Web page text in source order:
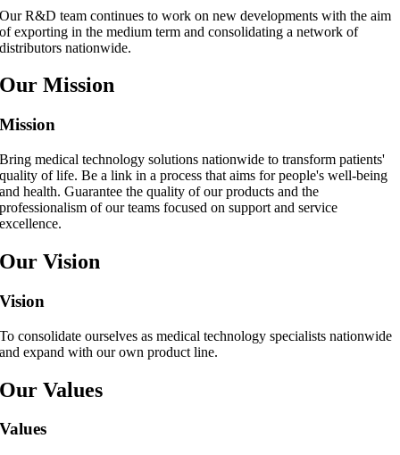
Our R&D team continues to work on new developments with the aim
of exporting in the medium term and consolidating a network of
distributors nationwide.
Our Mission
Mission
Bring medical technology solutions nationwide to transform patients'
quality of life. Be a link in a process that aims for people's well-being
and health. Guarantee the quality of our products and the
professionalism of our teams focused on support and service
excellence.
Our Vision
Vision
To consolidate ourselves as medical technology specialists nationwide
and expand with our own product line.
Our Values
Values